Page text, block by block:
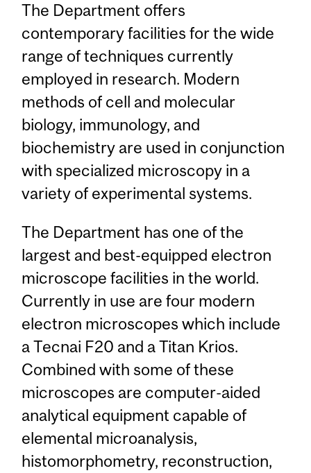
The Department offers
contemporary facilities for the wide
range of techniques currently
employed in research. Modern
methods of cell and molecular
biology, immunology, and
biochemistry are used in conjunction
with specialized microscopy in a
variety of experimental systems.
The Department has one of the
largest and best-equipped electron
microscope facilities in the world.
Currently in use are four modern
electron microscopes which include
a Tecnai F20 and a Titan Krios.
Combined with some of these
microscopes are computer-aided
analytical equipment capable of
elemental microanalysis,
histomorphometry, reconstruction,